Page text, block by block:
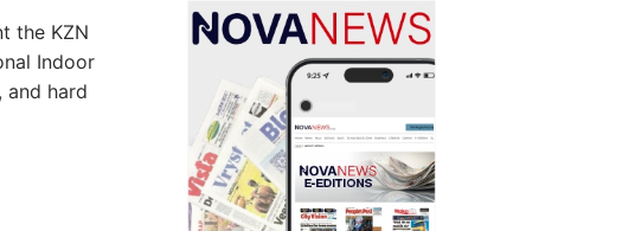
the KZN
Indoor
hard